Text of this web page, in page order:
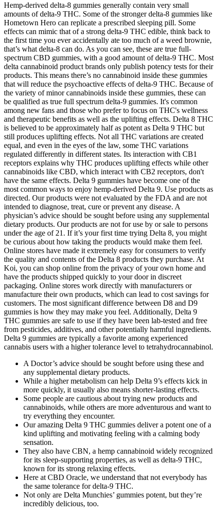
Hemp-derived delta-8 gummies generally contain very small
amounts of delta-9 THC. Some of the stronger delta-8 gummies like
Hometown Hero can replicate a prescribed sleeping pill. Some
effects can mimic that of a strong delta-9 THC edible, think back to
the first time you ever accidentally ate too much of a weed brownie,
that’s what delta-8 can do. As you can see, these are true full-
spectrum CBD gummies, with a good amount of delta-9 THC. Most
delta cannabinoid product brands only publish potency tests for their
products. This means there’s no cannabinoid inside these gummies
that will reduce the psychoactive effects of delta-9 THC. Because of
the variety of minor cannabinoids inside these gummies, these can
be qualified as true full spectrum delta-9 gummies. It's common
among new fans and those who prefer to focus on THC's wellness
and therapeutic benefits as well as the uplifting effects. Delta 8 THC
is believed to be approximately half as potent as Delta 9 THC but
still produces uplifting effects. Not all THC variations are created
equal, and even in the eyes of the law, some THC variations
regulated differently in different states. Its interaction with CB1
receptors explains why THC produces uplifting effects while other
cannabinoids like CBD, which interact with CB2 receptors, don't
have the same effects. Delta 9 gummies have become one of the
most common ways to enjoy hemp-derived Delta 9. Use products as
directed. Our products were not evaluated by the FDA and are not
intended to diagnose, treat, cure or prevent any disease. A
physician’s advice should be sought before using any supplemental
dietary products. Our products are not for use by or sale to persons
under the age of 21. If it’s your first time trying Delta 8, you might
be curious about how taking the products would make them feel.
Online stores have made it extremely easy for consumers to verify
the quality and contents of the Delta 8 products they purchase. At
Koi, you can shop online from the privacy of your own home and
have the products shipped quickly to your door in discreet
packaging. Online stores work directly with manufacturers or
manufacture their own products, which can lead to cost savings for
customers. The most significant difference between D8 and D9
gummies is how they may make you feel. Additionally, Delta 9
THC gummies are safe to use if they have been lab-tested and free
from pesticides, additives, and other potentially harmful ingredients.
Delta 9 gummies are typically a favorite among experienced
cannabis users with a higher tolerance level to tetrahydrocannabinol.
A Doctor’s advice should be sought before using these and
any supplemental dietary products.
While a higher metabolism can help Delta 9’s effects kick in
more quickly, it usually also means shorter-lasting effects.
Some people are cautious about trying new products and
cannabinoids, while others are more adventurous and want to
try everything they encounter.
Our amazing Delta 9 THC gummies deliver a potent one of a
kind uplifting and motivating feeling with a calming body
sensation.
They also have CBN, a hemp cannabinoid widely recognized
for its sleep-supporting properties, as well as delta-9 THC,
known for its strong relaxing effects.
Here at CBD Oracle, we understand that not everybody has
the same tolerance for delta-9 THC.
Not only are Delta Munchies’ gummies potent, but they’re
incredibly delicious, too.